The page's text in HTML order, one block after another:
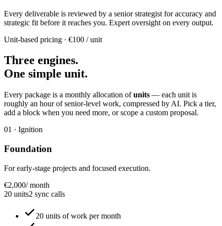
Every deliverable is reviewed by a senior strategist for accuracy and
strategic fit before it reaches you. Expert oversight on every output.
Unit-based pricing · €100 / unit
Three engines.
One simple unit.
Every package is a monthly allocation ofunits — each unit is
roughly an hour of senior-level work, compressed by AI. Pick a tier,
add a block when you need more, or scope a custom proposal.
01 · Ignition
Foundation
For early-stage projects and focused execution.
€2,000/ month
20 units2 sync calls
20 units of work per month